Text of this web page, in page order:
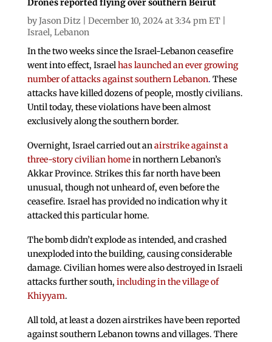
Drones reported flying over southern Beirut
byJason Ditz | December 10, 2024 at 3:34 pm ET |
Israel, Lebanon
In the two weeks since the Israel-Lebanon ceasefire
went into effect, Israelhas launched an ever growing
number of attacks against southern Lebanon. These
attacks have killed dozens of people, mostly civilians.
Until today, these violations have been almost
exclusively along the southern border.
Overnight, Israel carried out anairstrike against a
three-story civilian homein northern Lebanon’s
Akkar Province. Strikes this far north have been
unusual, though not unheard of, even before the
ceasefire. Israel has provided no indication why it
attacked this particular home.
The bomb didn’t explode as intended, and crashed
unexploded into the building, causing considerable
damage. Civilian homes were also destroyed in Israeli
attacks further south, including in the village of
Khiyyam.
All told, at least a dozen airstrikes have been reported
against southern Lebanon towns and villages. There